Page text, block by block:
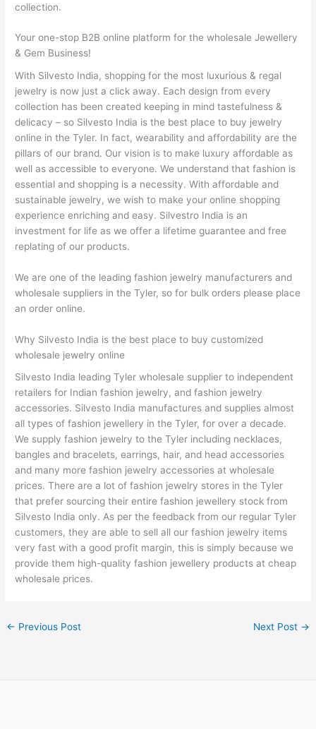
collection.
Your one-stop B2B online platform for the wholesale Jewellery
& Gem Business!
With Silvesto India, shopping for the most luxurious & regal
jewelry is now just a click away. Each design from every
collection has been created keeping in mind tastefulness &
delicacy – so Silvesto India is the best place to buy jewelry
online in the Tyler. In fact, wearability and affordability are the
pillars of our brand. Our vision is to make luxury affordable as
well as accessible to everyone. We understand that fashion is
essential and shopping is a necessity. With affordable and
sustainable jewelry, we wish to make your online shopping
experience enriching and easy. Silvestro India is an
investment for life as we offer a lifetime guarantee and free
replating of our products.
We are one of the leading fashion jewelry manufacturers and
wholesale suppliers in the Tyler, so for bulk orders please place
an order online.
Why Silvesto India is the best place to buy customized
wholesale jewelry online
Silvesto India leading Tyler wholesale supplier to independent
retailers for Indian fashion jewelry, and fashion jewelry
accessories. Silvesto India manufactures and supplies almost
all types of fashion jewellery in the Tyler, for over a decade.
We supply fashion jewelry to the Tyler including necklaces,
bangles and bracelets, earrings, hair, and head accessories
and many more fashion jewelry accessories at wholesale
prices. There are a lot of fashion jewelry stores in the Tyler
that prefer sourcing their entire fashion jewellery stock from
Silvesto India only. As per the feedback from our regular Tyler
customers, they are able to sell all our fashion jewelry items
very fast with a good profit margin, this is simply because we
provide them high-quality fashion jewellery products at cheap
wholesale prices.
← Previous Post Next Post →